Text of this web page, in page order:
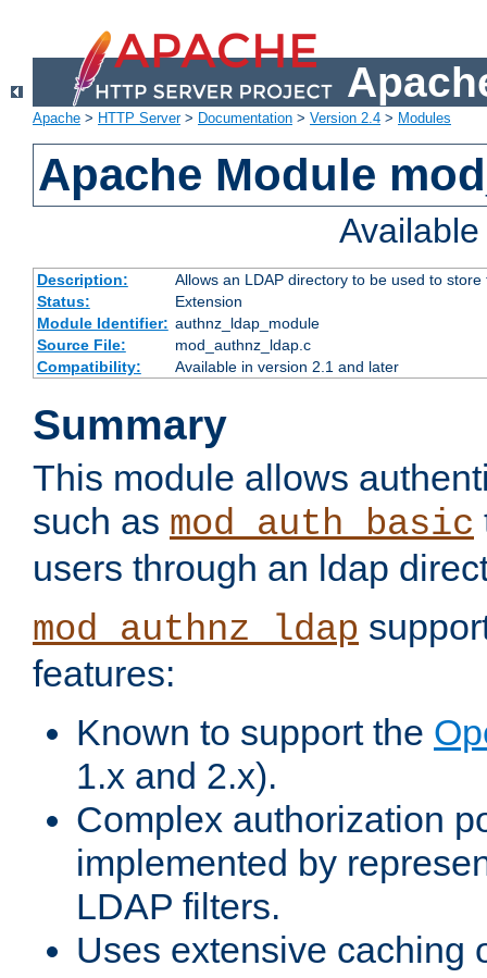
Apache > HTTP Server> Documentation > Version 2.4 > Modules
Apache Module
Description:
Allows an LDAP directory to be used to
Status:
Extension
Module Identifier: authnz_ldap_module
Source File:
mod_authnz_ldap.c
Compatibility:
Available in version 2.1 and later
Summary
This module allows
such as mod_auth_basic
users through an ldap
mod_authnz_ldap
features:
Known to support the
1.x and 2.x).
Complex authorization
implemented by
LDAP filters.
Uses extensive caching